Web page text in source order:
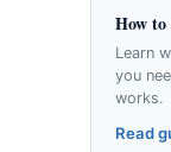
How
Learn
you
works.
Read